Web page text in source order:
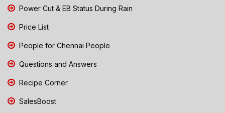
Power Cut & EB Status During Rain
Price List
People for Chennai People
Questions and Answers
Recipe Corner
SalesBoost